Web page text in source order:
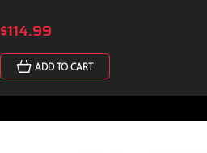
$114.99
ADD TO CART